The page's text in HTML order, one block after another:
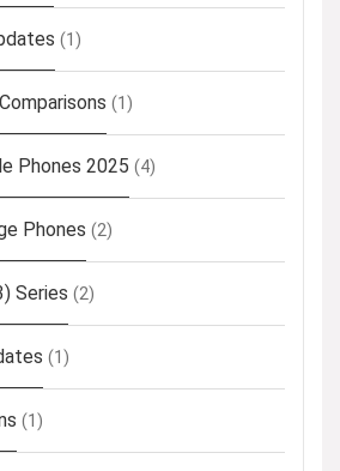
(1)
(1)
Phones 2025 (4)
Phones (2)
Series (2)
(1)
(1)